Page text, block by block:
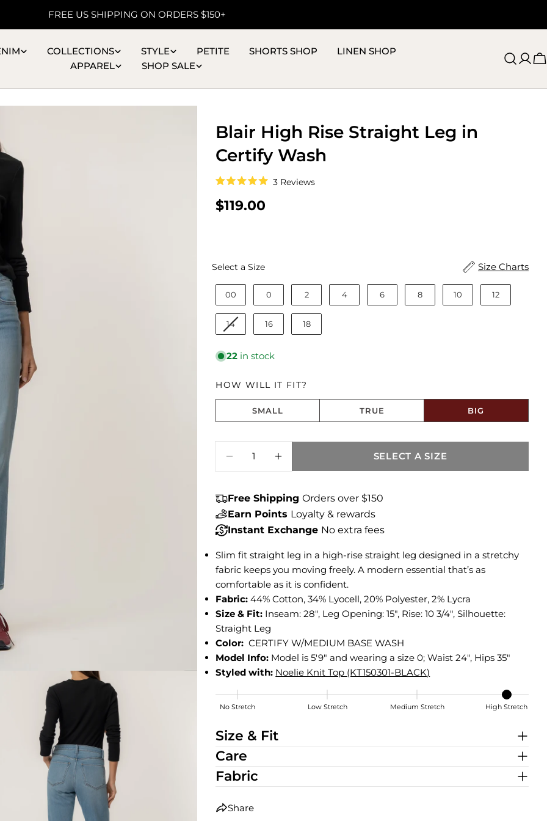
FREE US SHIPPING ON ORDERS $150+
COLLECTIONS STYLE PETITE SHORTS SHOP
LINEN SHOP
APPAREL
SHOP SALE
2 in modal
Blair High Rise Straight Leg in
Certify Wash
5.0
out
of
3 Reviews
to
Regular
$119.00
Size Charts
Select a SizeSize
00 0 2 4 6 8 10 12
14 16 18
22 in stock
HOW WILL IT FIT?
SMALL TRUE BIG
SELECT A SIZE
Free ShippingOrders over $150
Earn Points Loyalty & rewards
Instant Exchange No extra fees
Slim fit straight leg in a high-rise straight leg designed in a stretchy
fabric keeps you moving freely. A modern essential that’s as
comfortable as it is confident.
Fabric:44% Cotton, 34% Lyocell, 20% Polyester, 2% Lycra
Size & Fit: Inseam: 28", Leg Opening: 15", Rise: 10 3/4", Silhouette:
Straight Leg
Color: CERTIFY W/MEDIUM BASE WASH
Model Info: Model is 5'9" and wearing a size 0; Waist 24", Hips 35"
Styled with: Noelie Knit Top (KT150301-BLACK)
No Stretch Low Stretch Medium Stretch High Stretch
Size & Fit
Care
Fabric
Share
Share this product